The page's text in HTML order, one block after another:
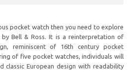
pocket watch then you need to explore
Bell & Ross. It is a reinterpretation of
reminiscent of 16th century pocket
of five pocket watches, individuals will
classic European design with readability